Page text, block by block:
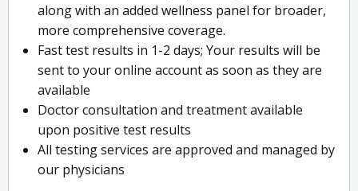
along with an added wellness panel for broader,
more comprehensive coverage.
Fast test results in 1-2 days; Your results will be
sent to your online account as soon as they are
available
Doctor consultation and treatment available
upon positive test results
All testing services are approved and managed by
our physicians